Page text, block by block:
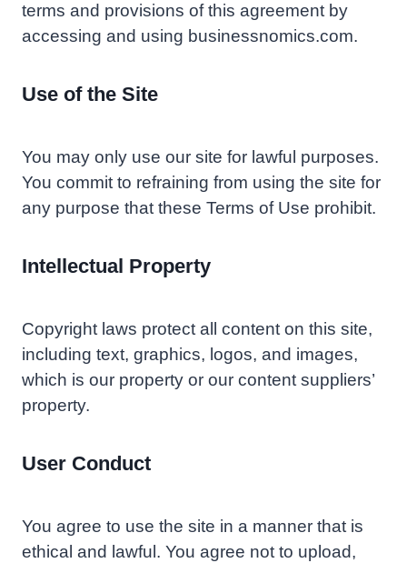
terms and provisions of this agreement by
accessing and using businessnomics.com.
Use of the Site
You may only use our site for lawful purposes.
You commit to refraining from using the site for
any purpose that these Terms of Use prohibit.
Intellectual Property
Copyright laws protect all content on this site,
including text, graphics, logos, and images,
which is our property or our content suppliers’
property.
User Conduct
You agree to use the site in a manner that is
ethical and lawful. You agree not to upload,